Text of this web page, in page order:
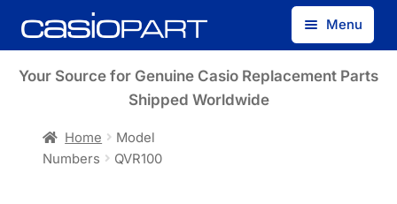
Skip
to
Skip
to
Menu
Find by Model Number
Your Source for Genuine Casio Replacement Parts
Shipped Worldwide
Home
Model
Numbers
QVR100